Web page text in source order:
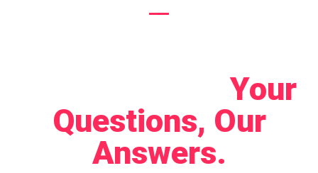
Your
Questions, Our
Answers.